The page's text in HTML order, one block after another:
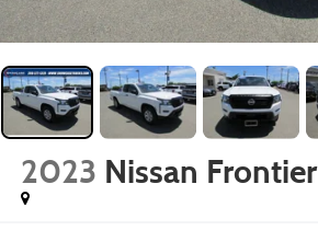
2023 Nissan Frontier